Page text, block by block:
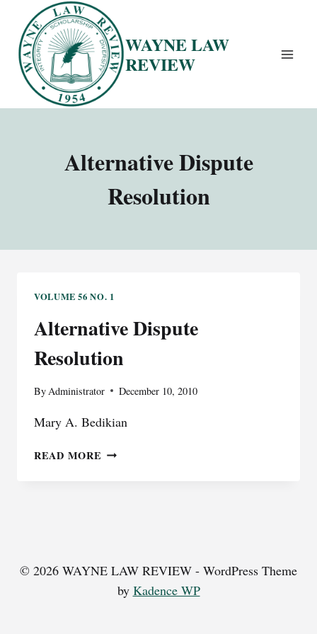
content
WAYNE LAW
REVIEW
Alternative Dispute
Resolution
VOLUME 56 NO. 1
Alternative Dispute
Resolution
ByAdministrator December 10, 2010
Mary A. Bedikian
READ MORE ALTERNATIVE
© 2026 WAYNE LAW REVIEW - WordPress Theme
by Kadence WP